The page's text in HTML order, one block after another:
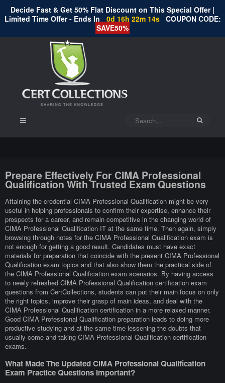
Decide Fast & Get 50% Flat Discount on This Special Offer |
Limited Time Offer - Ends In
0d 16h 22m 13s COUPON CODE:
SAVE50%
Prepare Effectively For CIMA Professional
Qualification With Trusted Exam Questions
Attaining the credential CIMA Professional Qualification might be very
useful in helping professionals to confirm their expertise, enhance their
prospects for a career, and remain competitive in the changing world of
CIMA Professional Qualification IT at the same time. Then again, simply
browsing through notes for the CIMA Professional Qualification exam is
not enough for getting a good result. Candidates must have exact
materials for preparation that coincide with the present CIMA Professional
Qualification exam topics and that also show them the practical side of
the CIMA Professional Qualification exam scenarios. By having access
to newly refreshed CIMA Professional Qualification certification exam
questions from CertCollections, students can put their main focus on only
the right topics, improve their grasp of main ideas, and deal with the
CIMA Professional Qualification certification in a more relaxed manner.
Good CIMA Professional Qualification preparation leads to doing more
productive studying and at the same time lessening the doubts that
usually come and taking CIMA Professional Qualification certification
exams.
What Made The Updated CIMA Professional Qualification
Exam Practice Questions Important?